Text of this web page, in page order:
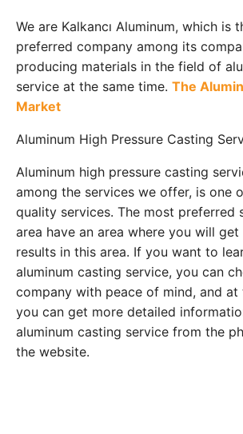
We are Kalkancı Aluminum, which is
preferred company among its
producing materials in the field of
service at the same time. The
Market
Aluminum High Pressure Casting
Aluminum high pressure casting
among the services we offer, is one
quality services. The most preferred
area have an area where you will
results in this area. If you want to
aluminum casting service, you can
company with peace of mind, and at
you can get more detailed
aluminum casting service from the
the website.